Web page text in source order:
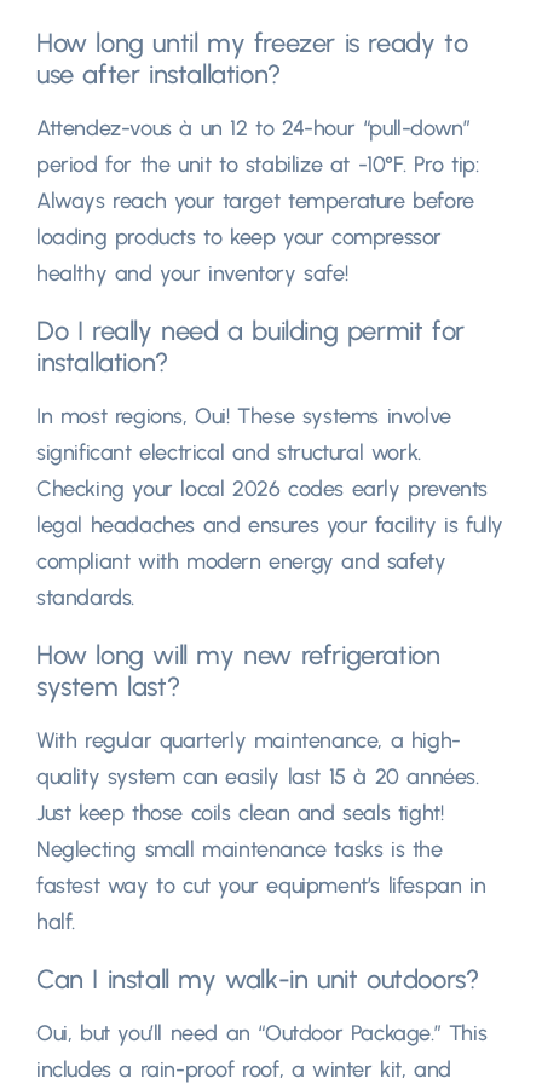
How long until my freezer is ready to
use after installation?
Attendez-vous à un 12to 24-hour “pull-down”
period for the unit to stabilize at -10°F. Pro tip:
Always reach your target temperature before
loading products to keep your compressor
healthy and your inventory safe!
Do I really need a building permit for
installation?
In most regions, Oui!These systems involve
significant electrical and structural work.
Checking your local 2026codes early prevents
legal headaches and ensures your facility is fully
compliant with modern energy and safety
standards.
How long will my new refrigeration
system last?
With regular quarterly maintenance, a high-
quality system can easily last 15 à 20 années.
Just keep those coils clean and seals tight!
Neglecting small maintenance tasks is the
fastest way to cut your equipment’s lifespan in
half.
Can I install my walk-in unit outdoors?
Oui, but you’ll need an “Outdoor Package.” This
includes a rain-proof roof, a winter kit,and